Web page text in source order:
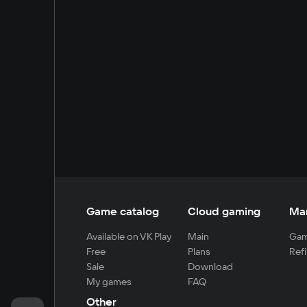
Game catalog
Available on VK Play
Free
Sale
My games
Cloud gaming
Main
Plans
Download
FAQ
Other